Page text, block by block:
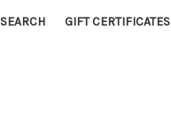
SEARCH GIFT CERTIFICATES